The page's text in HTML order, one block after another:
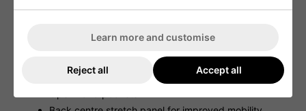
Lightweight woven shell & liner
Insulated body
Learn more and customise
Reject all Accept all